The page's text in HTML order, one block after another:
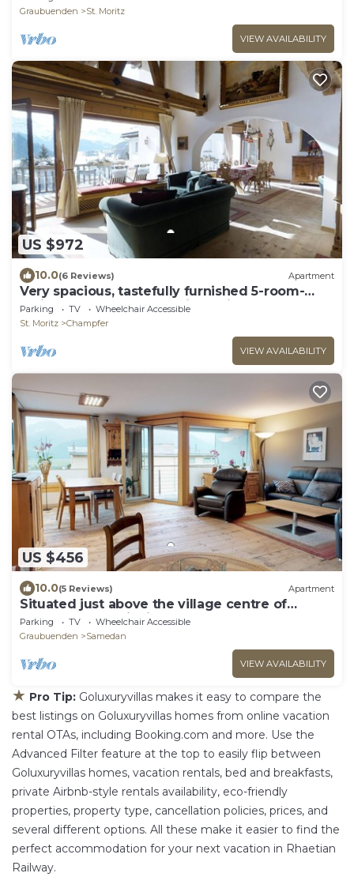
Graubuenden
St. Moritz
VIEW AVAILABILITY
US $972
10.0(6 Reviews) Apartment
Very spacious, tastefully furnished 5-room-
maisonette-apartment with a big balco
Parking TV
Wheelchair Accessible
St. Moritz
Champfer
VIEW AVAILABILITY
US $456
10.0(5 Reviews) Apartment
Situated just above the village centre of
Samedan you will find the popular apar
Parking TV
Wheelchair Accessible
Graubuenden
Samedan
VIEW AVAILABILITY
★ Pro Tip: Goluxuryvillas makes it easy to compare the
best listings on Goluxuryvillas homes from online vacation
rental OTAs, including Booking.com and more. Use the
Advanced Filter feature at the top to easily flip between
Goluxuryvillas homes, vacation rentals, bed and breakfasts,
private Airbnb-style rentals availability, eco-friendly
properties, property type, cancellation policies, prices, and
several different options. All these make it easier to find the
perfect accommodation for your next vacation in Rhaetian
Railway.